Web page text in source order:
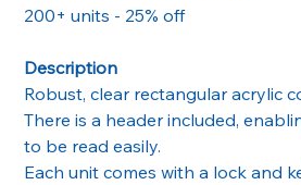
200+ units - 25% off
Description
Robust, clear rectangular acrylic
There is a header included,
to be read easily.
Each unit comes with a lock and